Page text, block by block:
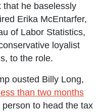
that he baselessly
Erika McEntarfer,
of Labor Statistics,
loyalist
to the role.
ousted Billy Long,
than two months
to head the tax